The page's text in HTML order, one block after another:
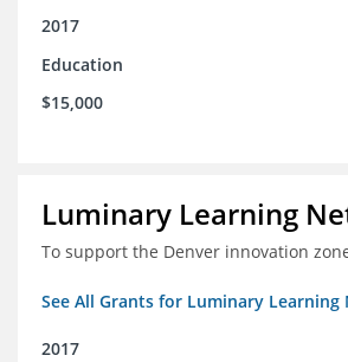
2017
Education
$15,000
Luminary Learning
To support the Denver innovation
See All Grants for Luminary Learning
2017